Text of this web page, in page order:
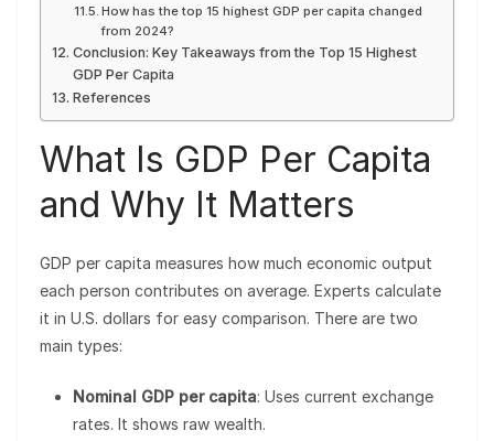
How has the top 15 highest GDP per capita changed
from 2024?
Conclusion: Key Takeaways from the Top 15 Highest
GDP Per Capita
References
What Is GDP Per Capita
and Why It Matters
GDP per capita measures how much economic output
each person contributes on average. Experts calculate
it in U.S. dollars for easy comparison. There are two
main types:
Nominal GDP per capita: Uses current exchange
rates. It shows raw wealth.